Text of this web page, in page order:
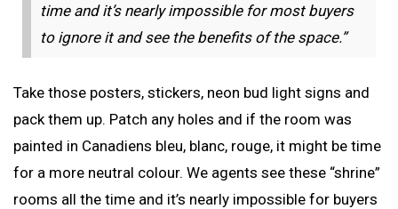
time and it’s nearly impossible for most buyers
to ignore it and see the benefits of the space.”
Take those posters, stickers, neon bud light signs and
pack them up. Patch any holes and if the room was
painted in Canadiens bleu, blanc, rouge, it might be time
for a more neutral colour. We agents see these “shrine”
rooms all the time and it’s nearly impossible for buyers